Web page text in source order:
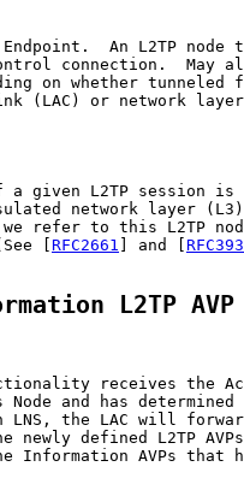
An L2TP node
connection.  May
on whether tunneled
(LAC) or network
a given L2TP session is
network layer
refer to this L2TP
[
RFC2661 ] and [
L2TP
receives the
Node and has determined
LNS, the LAC will
newly defined L2TP
Information AVPs that